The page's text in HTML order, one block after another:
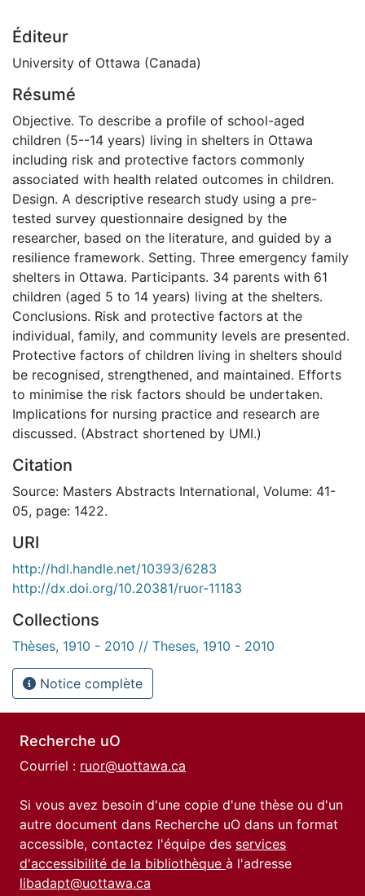
Éditeur
University of Ottawa (Canada)
Résumé
Objective. To describe a profile of school-aged
children (5--14 years) living in shelters in Ottawa
including risk and protective factors commonly
associated with health related outcomes in children.
Design. A descriptive research study using a pre-
tested survey questionnaire designed by the
researcher, based on the literature, and guided by a
resilience framework. Setting. Three emergency family
shelters in Ottawa. Participants. 34 parents with 61
children (aged 5 to 14 years) living at the shelters.
Conclusions. Risk and protective factors at the
individual, family, and community levels are presented.
Protective factors of children living in shelters should
be recognised, strengthened, and maintained. Efforts
to minimise the risk factors should be undertaken.
Implications for nursing practice and research are
discussed. (Abstract shortened by UMI.)
Citation
Source: Masters Abstracts International, Volume: 41-
05, page: 1422.
URI
http://hdl.handle.net/10393/6283
http://dx.doi.org/10.20381/ruor-11183
Collections
Thèses, 1910 - 2010 // Theses, 1910 - 2010
Notice complète
Recherche uO
Courriel : ruor@uottawa.ca
Si vous avez besoin d'une copie d'une thèse ou d'un
autre document dans Recherche uO dans un format
accessible, contactez l'équipe des services
d'accessibilité de la bibliothèque à l'adresse
libadapt@uottawa.ca